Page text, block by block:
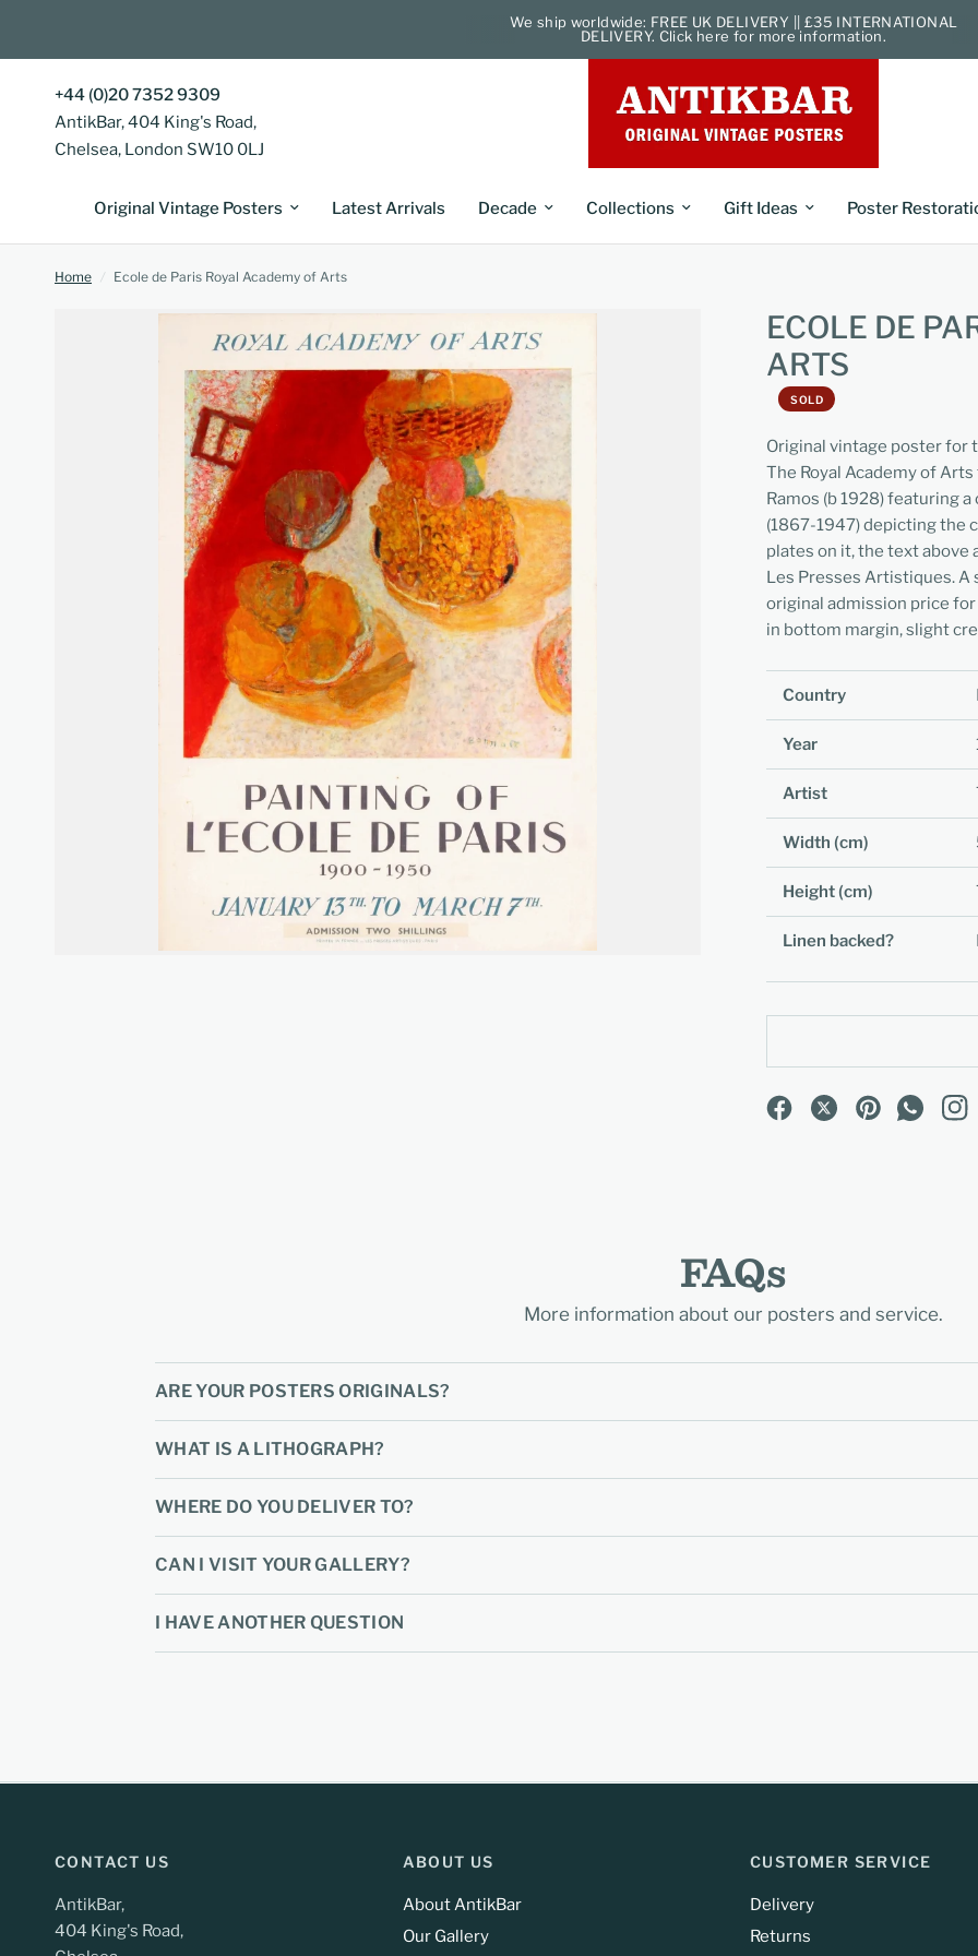
We ship worldwide: FREE UK DELIVERY || £35 INTERNATIONAL
DELIVERY. Click here for more information.
+44 (0)20 7352 9309
AntikBar, 404 King's Road,
Chelsea, London SW10 0LJ
Original Vintage Posters Latest Arrivals Decade Collections Gift Ideas Poster
Home / Ecole de Paris Royal Academy of Arts
ECOLE DE
ARTS
SOLD
Original vintage poster for
The Royal Academy of
Ramos (b 1928) featuring
(1867-1947) depicting the
plates on it, the text above
Les Presses Artistiques. A
original admission price
in bottom margin, slight
Country
Year
Artist
Width (cm)
Height (cm)
Linen backed?
FAQs
More information about our posters and service.
ARE YOUR POSTERS ORIGINALS?
WHAT IS A LITHOGRAPH?
WHERE DO YOU DELIVER TO?
CAN I VISIT YOUR GALLERY?
I HAVE ANOTHER QUESTION
CONTACT US
AntikBar,
404 King's Road,
ABOUT US
About AntikBar
Our Gallery
CUSTOMER SERVICE
Delivery
Returns